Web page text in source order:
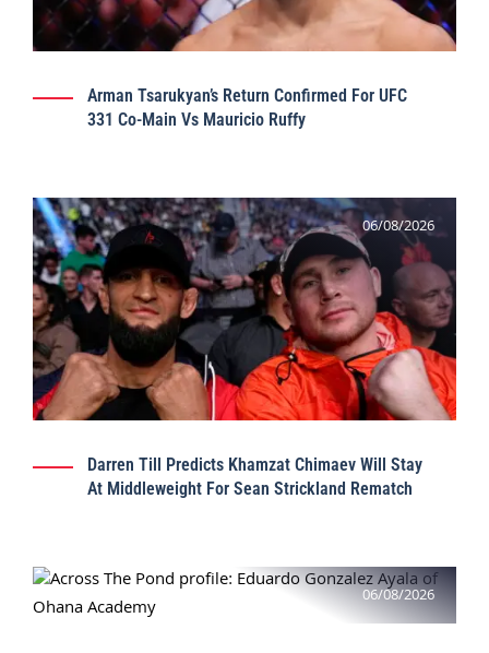
Arman Tsarukyan’s Return Confirmed For UFC
331 Co-Main Vs Mauricio Ruffy
06/08/2026
Darren Till Predicts Khamzat Chimaev Will Stay
At Middleweight For Sean Strickland Rematch
06/08/2026